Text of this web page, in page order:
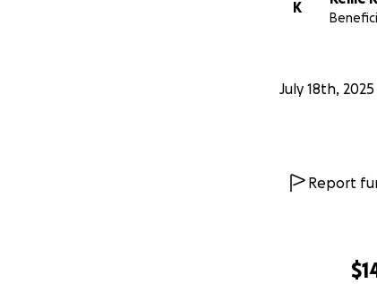
K
July 18th, 2025
Report